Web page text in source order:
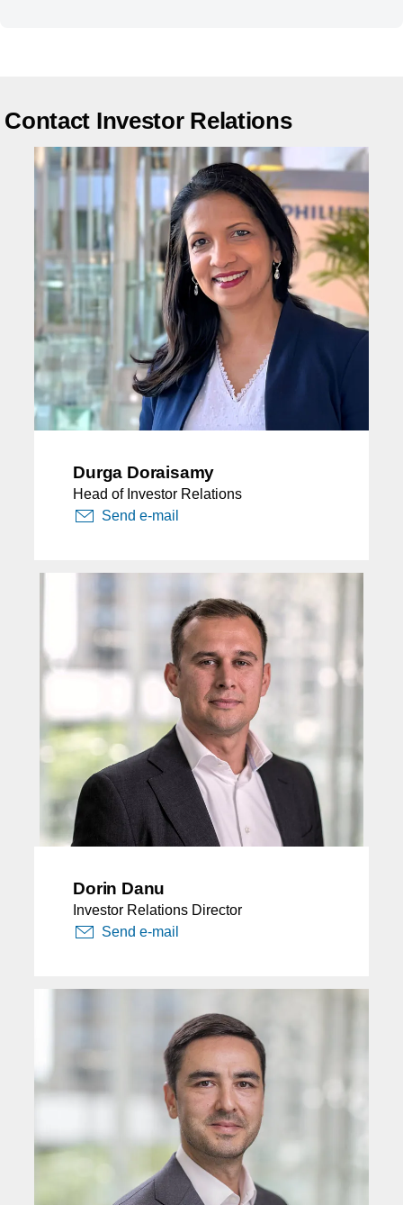
Contact Investor Relations
Durga Doraisamy
Head of Investor Relations
Send e-mail
Dorin Danu
Investor Relations Director
Send e-mail